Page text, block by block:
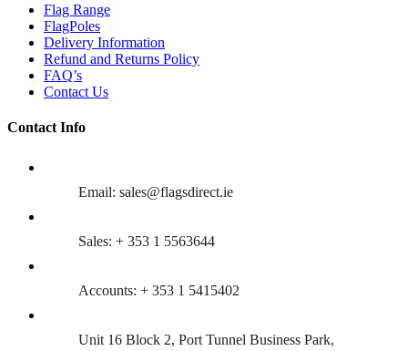
Flag Range
FlagPoles
Delivery Information
Refund and Returns Policy
FAQ’s
Contact Us
Contact Info
Email: sales@flagsdirect.ie
Sales: + 353 1 5563644
Accounts: + 353 1 5415402
Unit 16 Block 2, Port Tunnel Business Park,